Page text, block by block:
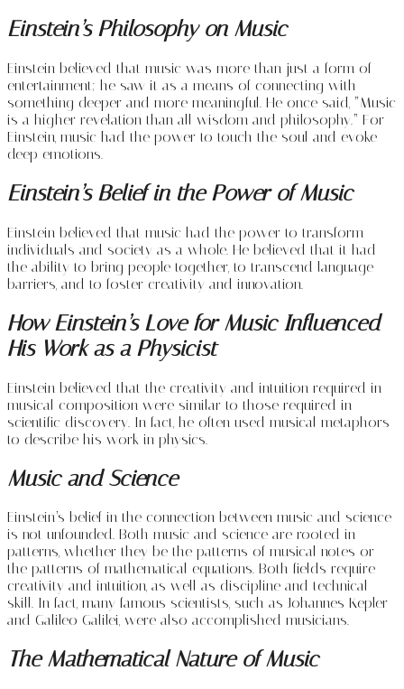
Einstein’s Philosophy on Music
Einstein believed that music was more than just a form of
entertainment; he saw it as a means of connecting with
something deeper and more meaningful. He once said, “Music
is a higher revelation than all wisdom and philosophy.” For
Einstein, music had the power to touch the soul and evoke
deep emotions.
Einstein’s Belief in the Power of Music
Einstein believed that music had the power to transform
individuals and society as a whole. He believed that it had
the ability to bring people together, to transcend language
barriers, and to foster creativity and innovation.
How Einstein’s Love for Music Influenced
His Work as a Physicist
Einstein believed that the creativity and intuition required in
musical composition were similar to those required in
scientific discovery. In fact, he often used musical metaphors
to describe his work in physics.
Music and Science
Einstein’s belief in the connection between music and science
is not unfounded. Both music and science are rooted in
patterns, whether they be the patterns of musical notes or
the patterns of mathematical equations. Both fields require
creativity and intuition, as well as discipline and technical
skill. In fact, many famous scientists, such as Johannes Kepler
and Galileo Galilei, were also accomplished musicians.
The Mathematical Nature of Music